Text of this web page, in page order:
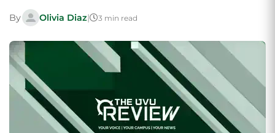
By Olivia Diaz| 3 min read